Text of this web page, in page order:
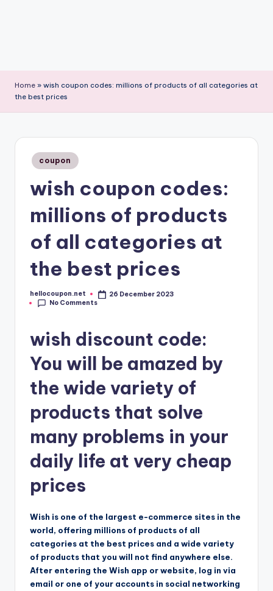
Home » wish coupon codes: millions of products of all categories at
the best prices
Posted
in
coupon
wish coupon codes:
millions of products
of all categories at
the best prices
Posted
by
hellocoupon.net
26 December 2023
No Comments
wish discount code:
You will be amazed by
the wide variety of
products that solve
many problems in your
daily life at very cheap
prices
Wish is one of the largest e-commerce sites in the
world, offering millions of products of all
categories at the best prices and a wide variety
of products that you will not find anywhere else.
After entering the Wish app or website, log in via
email or one of your accounts in social networking